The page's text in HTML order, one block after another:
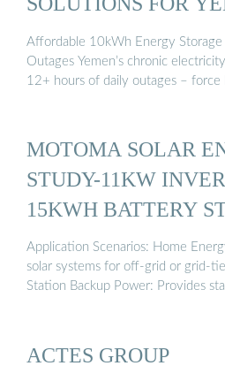
Affordable 10kWh Energy
Outages Yemen’s chronic
12+ hours of daily outages – force
MOTOMA SOLAR
STUDY-11KW
15KWH BATTERY
Application Scenarios: Home
solar systems for off-grid or grid-
Station Backup Power: Provides
ACTES GROUP